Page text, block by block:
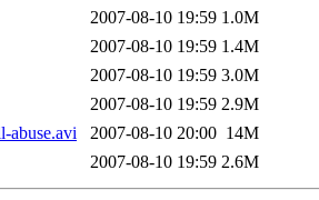
2007-08-10 19:59 1.0M
2007-08-10 19:59 1.4M
2007-08-10 19:59 3.0M
2007-08-10 19:59 2.9M
abuse.avi
2007-08-10 20:00 14M
2007-08-10 19:59 2.6M